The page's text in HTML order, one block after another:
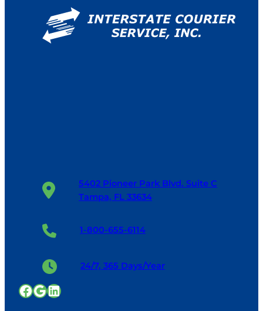
5402 Pioneer Park Blvd. Suite C
Tampa, FL 33634
1-800-655-6114
24/7, 365 Days/Year
Facebook
Google
LinkedIn